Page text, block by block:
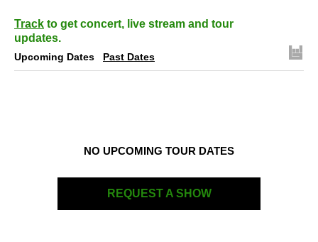
Track to get concert, live stream and tour
updates.
Upcoming Dates Past Dates
NO UPCOMING TOUR DATES
REQUEST A SHOW